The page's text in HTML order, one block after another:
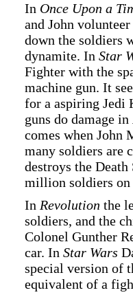
In Once Upon a
and John
down the soldiers
dynamite. In Star
Fighter with the
machine gun. It
for a aspiring Jedi
guns do damage in
comes when John
many soldiers are
destroys the
million soldiers on
In Revolution the
soldiers, and the
Colonel Gunther
car. In Star Wars
special version of
equivalent of a